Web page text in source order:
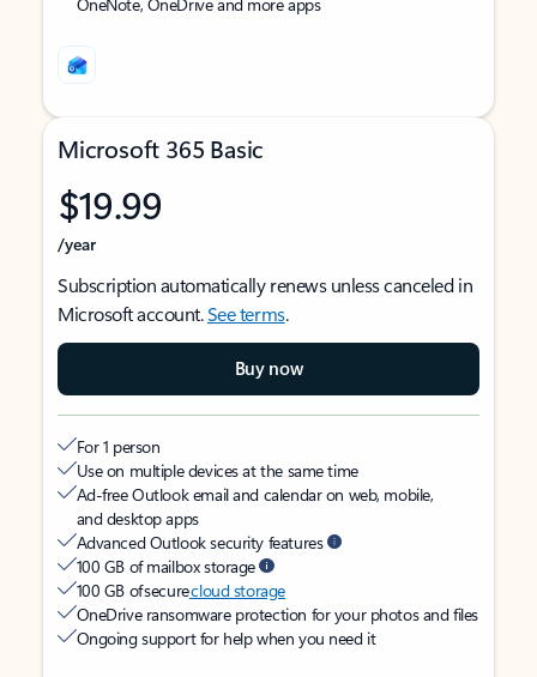
Microsoft 365 Basic
$19.99
/year
Subscription automatically renews unless canceled in
Microsoft account.See terms.
Buy now
For 1 person
Use on multiple devices at the same time
Ad-free Outlook email and calendar on web, mobile,
and desktop apps
Advanced Outlook security features
100 GB of mailbox storage
100 GB of securecloud storage
OneDrive ransomware protection for your photos and files
Ongoing support for help when you need it